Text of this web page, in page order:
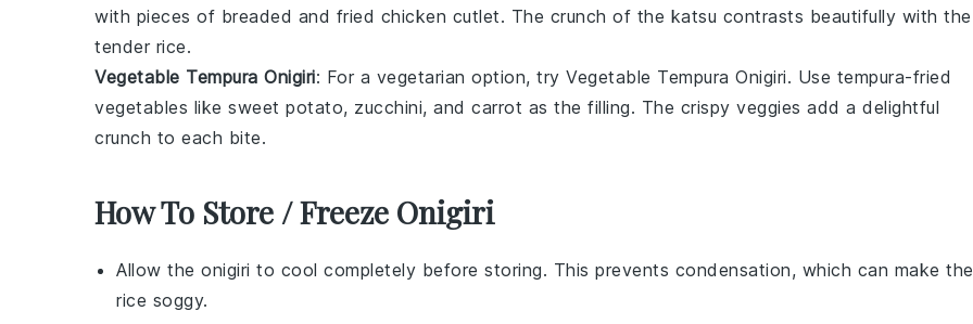
with pieces of breaded and fried chicken cutlet. The crunch of the katsu contrasts beautifully with the
tender rice.
Vegetable Tempura Onigiri: For a vegetarian option, try Vegetable Tempura Onigiri. Use tempura-fried
vegetables like sweet potato, zucchini, and carrot as the filling. The crispy veggies add a delightful
crunch to each bite.
How To Store / Freeze Onigiri
Allow the onigiri to cool completely before storing. This prevents condensation, which can make the
rice soggy.